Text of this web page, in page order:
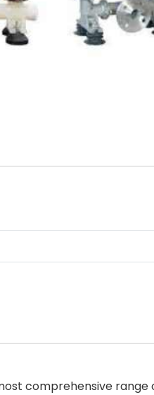
comprehensive range